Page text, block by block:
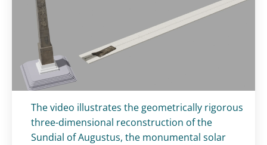
Titolo card:
The video illustrates the geometrically rigorous
three-dimensional reconstruction of the
Sundial of Augustus, the monumental solar